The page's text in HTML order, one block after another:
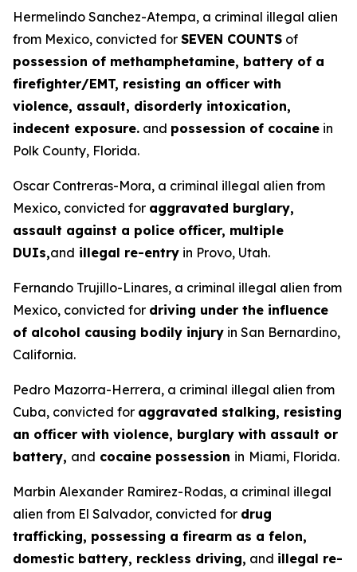
Hermelindo Sanchez-Atempa, a criminal illegal alien
from Mexico, convicted for SEVEN COUNTS of
possession of methamphetamine, battery of a
firefighter/EMT, resisting an officer with
violence, assault, disorderly intoxication,
indecent exposure. and possession of cocaine in
Polk County, Florida.
Oscar Contreras-Mora, a criminal illegal alien from
Mexico, convicted for aggravated burglary,
assault against a police officer, multiple
DUIs,and illegal re-entry in Provo, Utah.
Fernando Trujillo-Linares, a criminal illegal alien from
Mexico, convicted for driving under the influence
of alcohol causing bodily injury in San Bernardino,
California.
Pedro Mazorra-Herrera, a criminal illegal alien from
Cuba, convicted for aggravated stalking, resisting
an officer with violence, burglary with assault or
battery, and cocaine possession in Miami, Florida.
Marbin Alexander Ramirez-Rodas, a criminal illegal
alien from El Salvador, convicted for drug
trafficking, possessing a firearm as a felon,
domestic battery, reckless driving, and illegal re-